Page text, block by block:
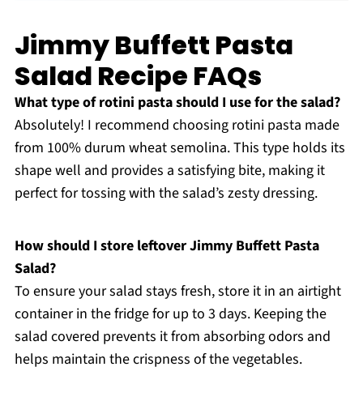
Jimmy Buffett Pasta
Salad Recipe FAQs
What type of rotini pasta should I use for the salad?
Absolutely! I recommend choosing rotini pasta made
from 100% durum wheat semolina. This type holds its
shape well and provides a satisfying bite, making it
perfect for tossing with the salad’s zesty dressing.
How should I store leftover Jimmy Buffett Pasta
Salad?
To ensure your salad stays fresh, store it in an airtight
container in the fridge for up to 3 days. Keeping the
salad covered prevents it from absorbing odors and
helps maintain the crispness of the vegetables.